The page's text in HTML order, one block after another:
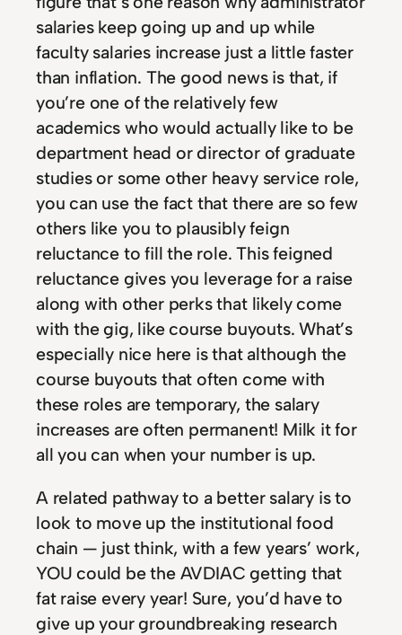
salaries keep going up and up while
faculty salaries increase just a little faster
than inflation. The good news is that, if
you’re one of the relatively few
academics who would actually like to be
department head or director of graduate
studies or some other heavy service role,
you can use the fact that there are so few
others like you to plausibly feign
reluctance to fill the role. This feigned
reluctance gives you leverage for a raise
along with other perks that likely come
with the gig, like course buyouts. What’s
especially nice here is that although the
course buyouts that often come with
these roles are temporary, the salary
increases are often permanent! Milk it for
all you can when your number is up.
A related pathway to a better salary is to
look to move up the institutional food
chain — just think, with a few years’ work,
YOU could be the AVDIAC getting that
fat raise every year! Sure, you’d have to
give up your groundbreaking research